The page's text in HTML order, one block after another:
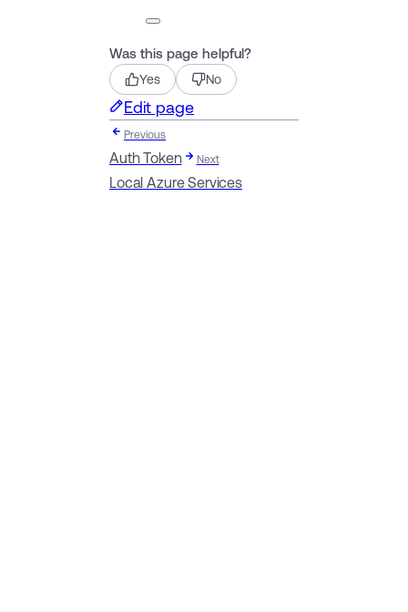
Was this page helpful?
Yes No
Edit page
Previous
Auth Token Next
Local Azure Services